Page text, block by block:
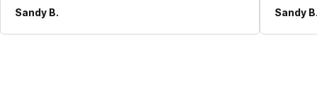
Sandy B. Sandy